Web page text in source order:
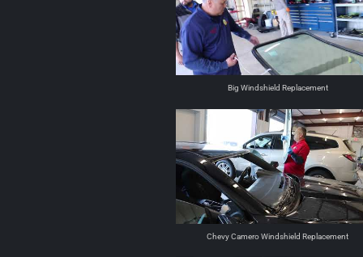
Big Windshield Replacement
Chevy Camero Windshield Replacement